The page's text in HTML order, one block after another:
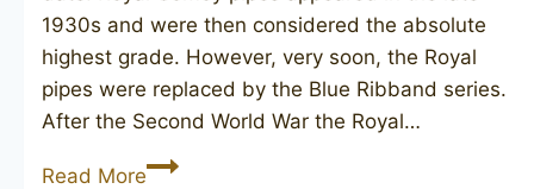
1930s and were then considered the absolute
highest grade. However, very soon, the Royal
pipes were replaced by the Blue Ribband series.
After the Second World War the Royal…
Read MoreCOMOY’S